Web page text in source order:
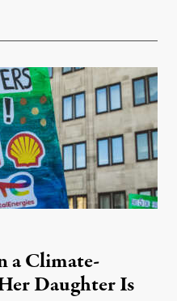
a Climate-
Daughter Is